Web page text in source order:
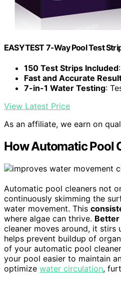
EASYTEST 7-Way Pool Test
150 Test Strips Included
Fast and Accurate
7-in-1 Water Testing:
View Latest Price
As an affiliate, we earn on
How Automatic Pool
Automatic pool cleaners not
continuously skimming the
water movement. This
where algae can thrive.
cleaner moves around, it
helps prevent buildup of
of your automatic pool
your pool easier to maintain
optimize water circulation,